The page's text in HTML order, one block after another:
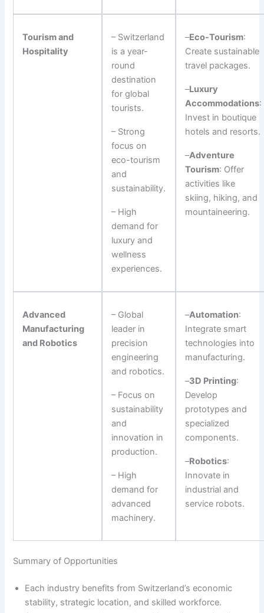
Tourism and
Hospitality
– Switzerland
is a year-
round
destination
for global
tourists.
– Strong
focus on
eco-tourism
and
sustainability.
– High
demand for
luxury and
wellness
experiences.
–Eco-Tourism:
Create sustainable
travel packages.
–Luxury
Accommodations:
Invest in boutique
hotels and resorts.
–Adventure
Tourism: Offer
activities like
skiing, hiking, and
mountaineering.
Advanced
Manufacturing
and Robotics
– Global
leader in
precision
engineering
and robotics.
– Focus on
sustainability
and
innovation in
production.
– High
demand for
advanced
machinery.
–Automation:
Integrate smart
technologies into
manufacturing.
–3D Printing:
Develop
prototypes and
specialized
components.
–Robotics:
Innovate in
industrial and
service robots.
Summary of Opportunities
Each industry benefits from Switzerland’s economic
stability, strategic location, and skilled workforce.